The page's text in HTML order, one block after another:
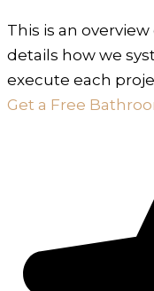
This is an
details how we
execute each
Get a Free